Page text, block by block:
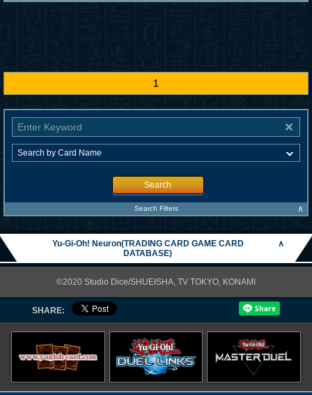
1
Search
Search Filters ∧
Yu-Gi-Oh! Neuron(TRADING CARD GAME CARD
DATABASE)
∧
©2020 Studio Dice/SHUEISHA, TV TOKYO, KONAMI
SHARE: